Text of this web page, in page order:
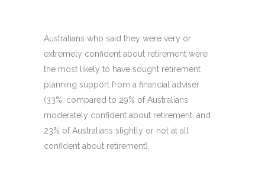
Australians who said they were very or
extremely confident about retirement were
the most likely to have sought retirement
planning support from a financial adviser
(33%, compared to 29% of Australians
moderately confident about retirement, and
23% of Australians slightly or not at all
confident about retirement).